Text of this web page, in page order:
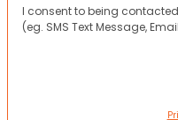
I consent to being
(eg. SMS Text Message,